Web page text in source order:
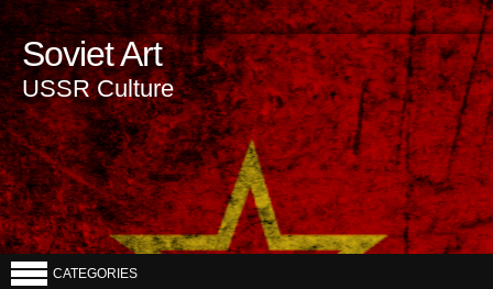
Soviet Art
USSR Culture
CATEGORIES